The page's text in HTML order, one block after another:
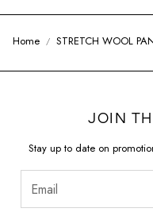
Home STRETCH WOOL
JOIN
Stay up to date on